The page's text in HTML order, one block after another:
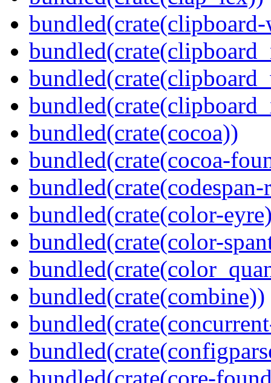
bundled(crate(cocoa))
bundled(crate(cocoa-
bundled(crate(color-
bundled(crate(color-
bundled(crate(combine))